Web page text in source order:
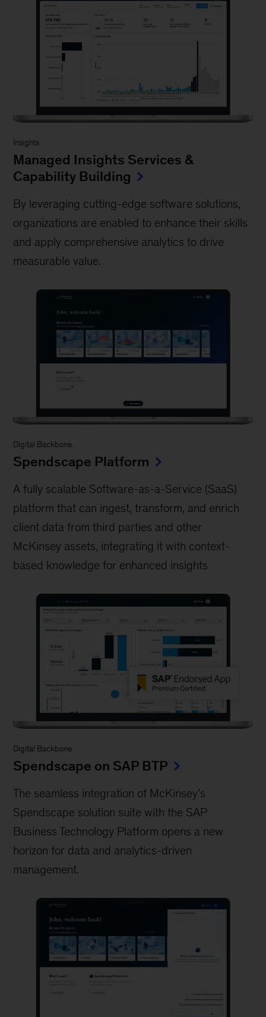
Insights
Managed Insights Services &
Capability Building
By leveraging cutting-edge software solutions,
organizations are enabled to enhance their skills
and apply comprehensive analytics to drive
measurable value.
Digital Backbone
Spendscape Platform
A fully scalable Software-as-a-Service (SaaS)
platform that can ingest, transform, and enrich
client data from third parties and other
McKinsey assets, integrating it with context-
based knowledge for enhanced insights
Digital Backbone
Spendscape on SAP BTP
The seamless integration of McKinsey’s
Spendscape solution suite with the SAP
Business Technology Platform opens a new
horizon for data and analytics-driven
management.